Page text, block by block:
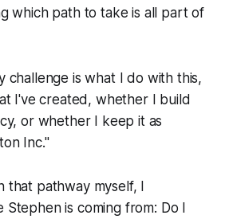
which path to take is all part of
challenge is what I do with this,
I've created, whether I build
or whether I keep it as
Inc."
that pathway myself, I
is coming from: Do I